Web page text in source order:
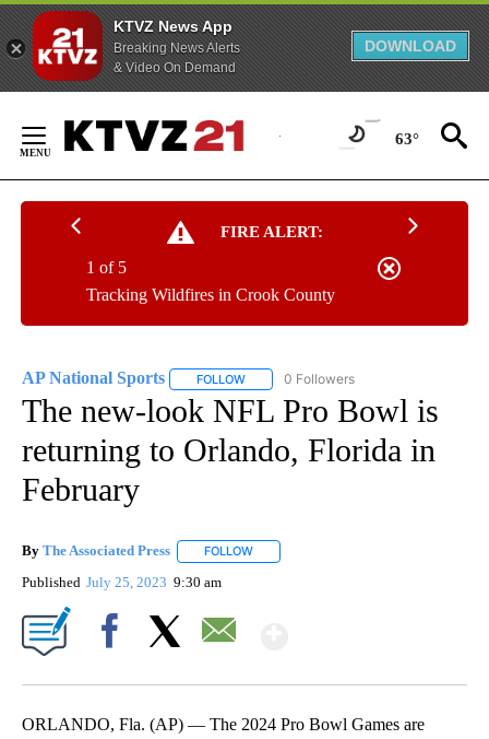
KTVZ News App
Breaking News Alerts
& Video On Demand
DOWNLOAD
Content
63°
FIRE ALERT:
Tracking Wildfires in Crook County
1 of 5
AP National Sports FOLLOW FOLLOW "AP NATIONAL SPORTS" TO
0 Followers
The new-look NFL Pro Bowl is
returning to Orlando, Florida in
February
By The Associated Press FOLLOW
Published July 25, 2023 9:30 am
ORLANDO, Fla. (AP) — The 2024 Pro Bowl Games are